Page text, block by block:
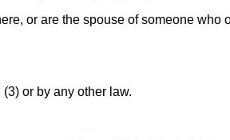
or are the spouse of someone who
or by any other law.